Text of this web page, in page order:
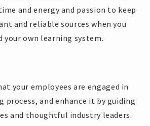
and energy and passion to keep
and reliable sources when you
own learning system.
your employees are engaged in
process, and enhance it by guiding
and thoughtful industry leaders.